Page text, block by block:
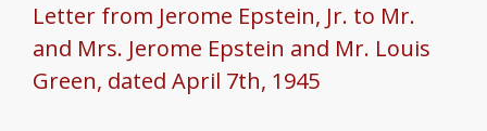
Letter from Jerome Epstein, Jr. to Mr.
and Mrs. Jerome Epstein and Mr. Louis
Green, dated April 7th, 1945